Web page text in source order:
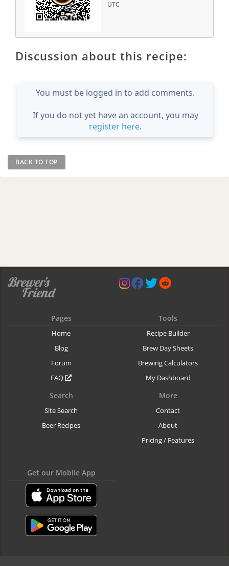
UTC
Discussion about this recipe:
You must be logged in to add comments.
If you do not yet have an account, you may
register here.
BACK TO TOP
Pages
Home
Blog
Forum
FAQ
Tools
Recipe Builder
Brew Day Sheets
Brewing Calculators
My Dashboard
Search
Site Search
Beer Recipes
More
Contact
About
Pricing / Features
Get our Mobile App